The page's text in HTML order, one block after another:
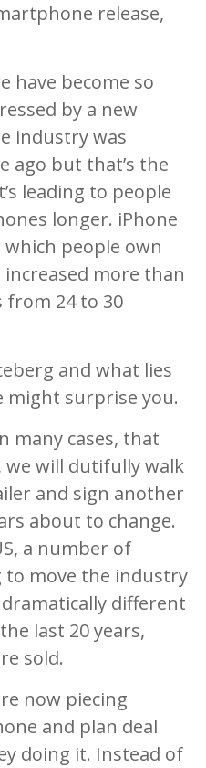
release,
have become so
by a new
industry was
ago but that’s the
leading to people
longer. iPhone
people own
more than
from 24 to 30
and what lies
might surprise you.
many cases, that
we will dutifully walk
and sign another
about to change.
a number of
move the industry
different
last 20 years,
sold.
now piecing
and plan deal
doing it. Instead of